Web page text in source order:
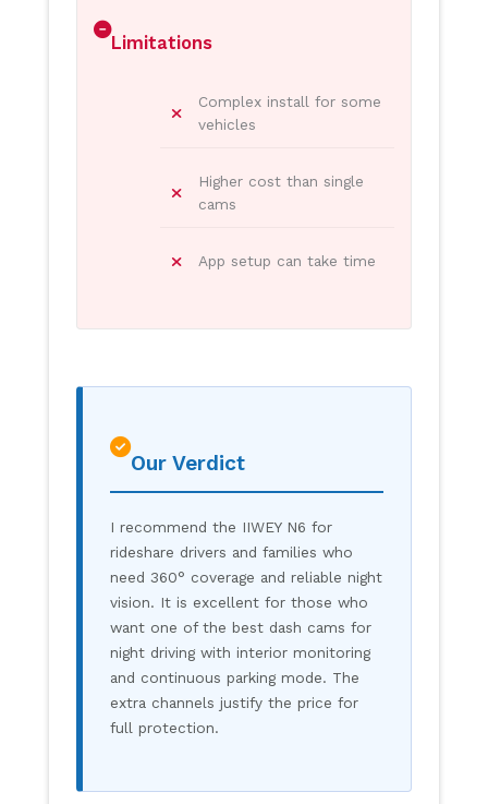
Limitations
Complex install for some
vehicles
Higher cost than single
cams
App setup can take time
Our Verdict
I recommend the IIWEY N6 for
rideshare drivers and families who
need 360° coverage and reliable night
vision. It is excellent for those who
want one of the best dash cams for
night driving with interior monitoring
and continuous parking mode. The
extra channels justify the price for
full protection.